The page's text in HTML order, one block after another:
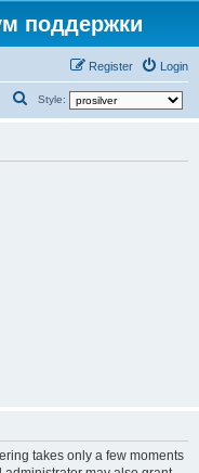
поддержки
Login
Register
Style:
takes only a few moments